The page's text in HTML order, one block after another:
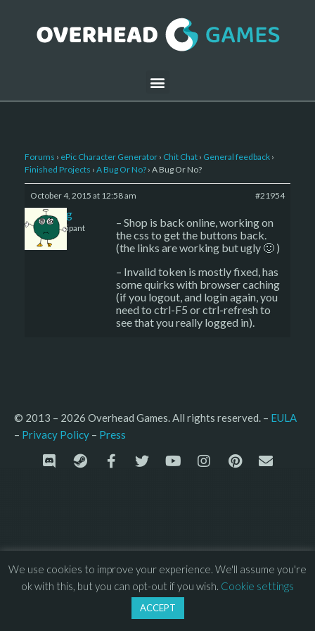
Forums › ePic Character Generator › Chit Chat › General feedback ›
Finished Projects › A Bug Or No? › A Bug Or No?
October 4, 2015 at 12:58 am #21954
greg
Participant
– Shop is back online, working on
the css to get the buttons back.
(the links are working but ugly 🙂 )
– Invalid token is mostly fixed, has
some quirks with browser caching
(if you logout, and login again, you
need to ctrl-F5 or ctrl-refresh to
see that you really logged in).
© 2013 – 2026 Overhead Games. All rights reserved. – EULA
– Privacy Policy – Press
We use cookies to improve your experience. We'll assume you're
ok with this, but you can opt-out if you wish. Cookie settings
ACCEPT